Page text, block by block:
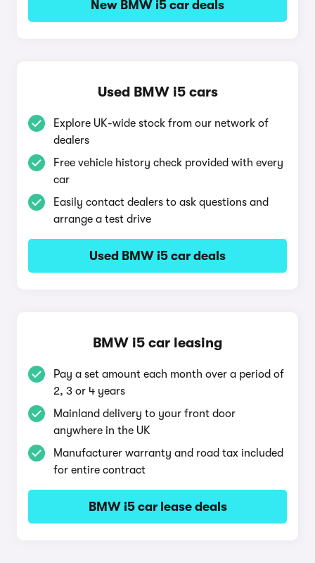
New BMW i5 car deals
Used BMW i5 cars
Explore UK-wide stock from our network of
dealers
Free vehicle history check provided with every
car
Easily contact dealers to ask questions and
arrange a test drive
Used BMW i5 car deals
BMW i5 car leasing
Pay a set amount each month over a period of
2, 3 or 4 years
Mainland delivery to your front door
anywhere in the UK
Manufacturer warranty and road tax included
for entire contract
BMW i5 car lease deals